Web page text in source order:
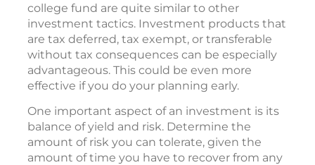
college fund are quite similar to other
investment tactics. Investment products that
are tax deferred, tax exempt, or transferable
without tax consequences can be especially
advantageous. This could be even more
effective if you do your planning early.
One important aspect of an investment is its
balance of yield and risk. Determine the
amount of risk you can tolerate, given the
amount of time you have to recover from any